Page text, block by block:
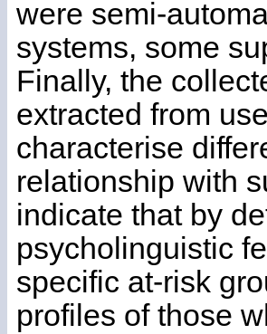
were semi-
systems, some
Finally, the
extracted from
characterise
relationship with
indicate that by
psycholinguistic
specific at-risk
profiles of those